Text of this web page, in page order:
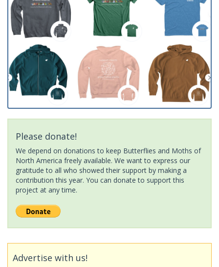
Please donate!
We depend on donations to keep Butterflies and Moths of
North America freely available. We want to express our
gratitude to all who showed their support by making a
contribution this year. You can donate to support this
project at any time.
Advertise with us!